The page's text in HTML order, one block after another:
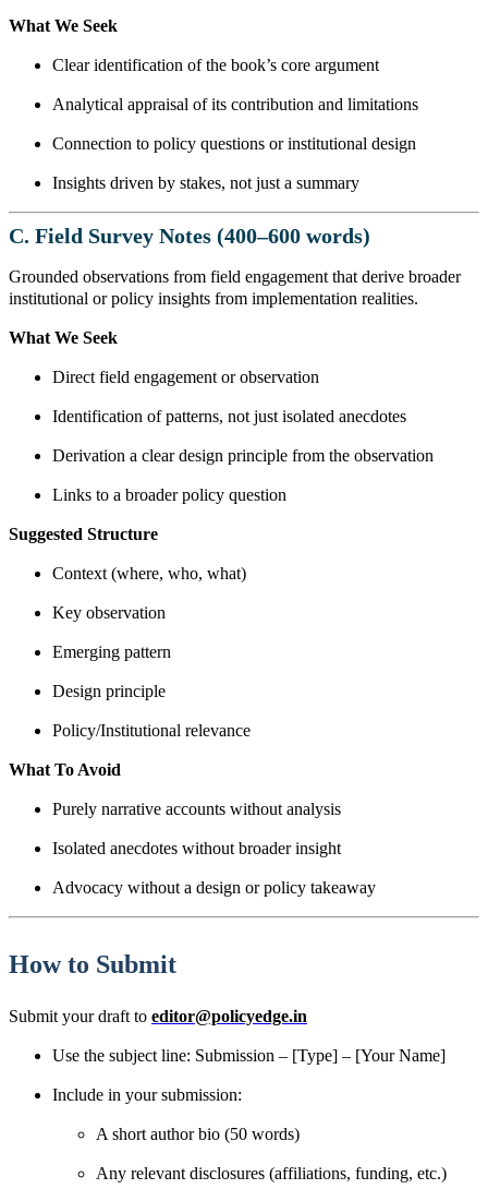
What We Seek
Clear identification of the book’s core argument
Analytical appraisal of its contribution and limitations
Connection to policy questions or institutional design
Insights driven by stakes, not just a summary
C. Field Survey Notes (400–600 words)
Grounded observations from field engagement that derive broader
institutional or policy insights from implementation realities.
What We Seek
Direct field engagement or observation
Identification of patterns, not just isolated anecdotes
Derivation a clear design principle from the observation
Links to a broader policy question
Suggested Structure
Context (where, who, what)
Key observation
Emerging pattern
Design principle
Policy/Institutional relevance
What To Avoid
Purely narrative accounts without analysis
Isolated anecdotes without broader insight
Advocacy without a design or policy takeaway
How to Submit
Submit your draft to editor@policyedge.in
Use the subject line: Submission – [Type] – [Your Name]
Include in your submission:
A short author bio (50 words)
Any relevant disclosures (affiliations, funding, etc.)